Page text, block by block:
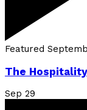
Featured
The
Sep 29